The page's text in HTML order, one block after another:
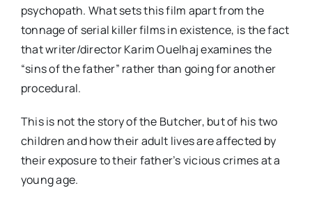
psychopath. What sets this film apart from the
tonnage of serial killer films in existence, is the fact
that writer/director Karim Ouelhaj examines the
“sins of the father” rather than going for another
procedural.
This is not the story of the Butcher, but of his two
children and how their adult lives are affected by
their exposure to their father’s vicious crimes at a
young age.